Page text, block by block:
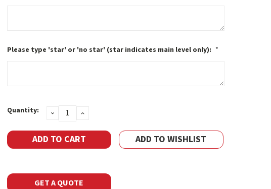
Please type 'star' or 'no star' (star indicates main level only): *
Current
Stock:
Quantity: DECREASEINCREASE
ADD TO WISHLIST
GET A QUOTE